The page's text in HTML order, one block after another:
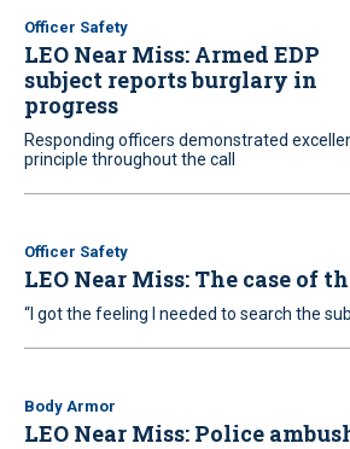
Officer Safety
LEO Near Miss: Armed EDP
subject reports burglary in
progress
Responding officers demonstrated
principle throughout the call
Officer Safety
LEO Near Miss: The case of
“I got the feeling I needed to search the
Body Armor
LEO Near Miss: Police